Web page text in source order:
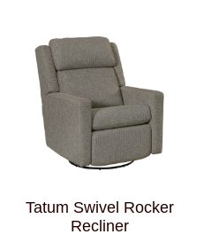
Tatum Swivel Rocker
Recliner